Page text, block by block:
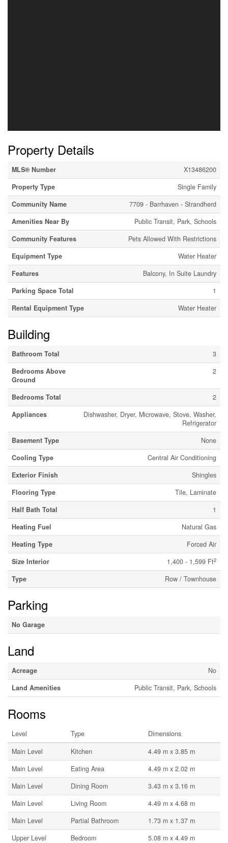
Property Details
MLS® Number
X13486200
Property Type
Single Family
Community Name
7709 - Barrhaven - Strandherd
Amenities Near By
Public Transit, Park, Schools
Community Features
Pets Allowed With Restrictions
Equipment Type
Water Heater
Features
Balcony, In Suite Laundry
Parking Space Total
1
Rental Equipment Type
Water Heater
Building
Bathroom Total
3
Bedrooms Above
Ground
2
Bedrooms Total
2
Appliances
Dishwasher, Dryer, Microwave, Stove, Washer,
Refrigerator
Basement Type
None
Cooling Type
Central Air Conditioning
Exterior Finish
Shingles
Flooring Type
Tile, Laminate
Half Bath Total
1
Heating Fuel
Natural Gas
Heating Type
Forced Air
Size Interior
1,400 - 1,599 Ft2
Type Row / Townhouse
Parking
No Garage
Land
Acreage
No
Land Amenities
Public Transit, Park, Schools
Rooms
Level Type
Dimensions
Main Level
Kitchen
4.49 m x 3.85 m
Main Level
Eating Area
4.49 m x 2.02 m
Main Level
Dining Room
3.43 m x 3.16 m
Main Level
Living Room
4.49 m x 4.68 m
Main Level
Partial Bathroom
1.73 m x 1.37 m
Upper Level
Bedroom 5.08 m x 4.49 m